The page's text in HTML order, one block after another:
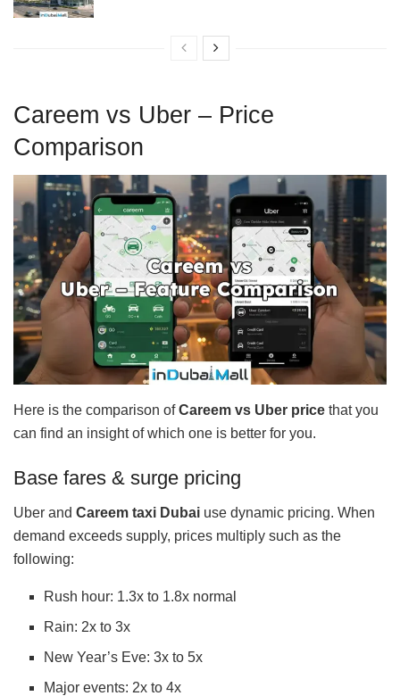
Careem vs Uber – Price
Comparison
Here is the comparison ofCareem vs Uber price that you
can find an insight of which one is better for you.
Base fares & surge pricing
Uber and Careem taxi Dubai use dynamic pricing. When
demand exceeds supply, prices multiply such as the
following:
Rush hour: 1.3x to 1.8x normal
Rain: 2x to 3x
New Year’s Eve: 3x to 5x
Major events: 2x to 4x